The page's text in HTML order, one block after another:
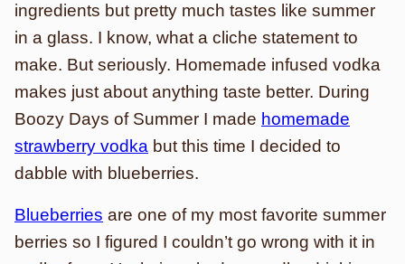
ingredients but pretty much tastes like summer
in a glass. I know, what a cliche statement to
make. But seriously. Homemade infused vodka
makes just about anything taste better. During
Boozy Days of Summer I made homemade
strawberry vodka but this time I decided to
dabble with blueberries.
Blueberries are one of my most favorite summer
berries so I figured I couldn’t go wrong with it in